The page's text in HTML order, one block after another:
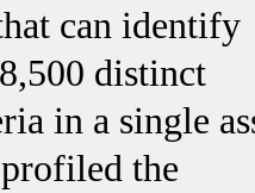
can identify
distinct
in a single
the